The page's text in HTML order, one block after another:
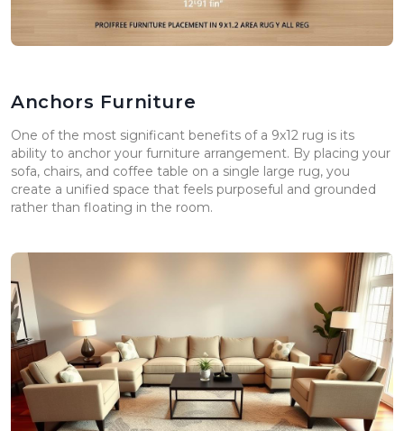
Anchors Furniture
One of the most significant benefits of a 9x12 rug is its
ability to anchor your furniture arrangement. By placing your
sofa, chairs, and coffee table on a single large rug, you
create a unified space that feels purposeful and grounded
rather than floating in the room.